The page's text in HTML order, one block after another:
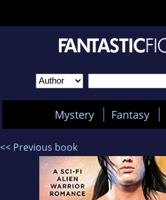
Mystery Fantasy
<< Previous book